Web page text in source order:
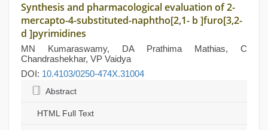
Synthesis and pharmacological evaluation of 2-
mercapto-4-substituted-naphtho[2,1- b ]furo[3,2-
d ]pyrimidines
MN Kumaraswamy, DA Prathima Mathias, C
Chandrashekhar, VP Vaidya
DOI: 10.4103/0250-474X.31004
Abstract
HTML Full Text